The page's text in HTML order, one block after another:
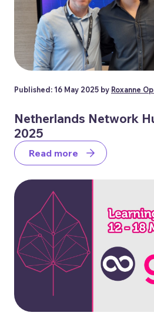
Published: 16 May 2025 by Roxanne
Netherlands Network
2025
Read more